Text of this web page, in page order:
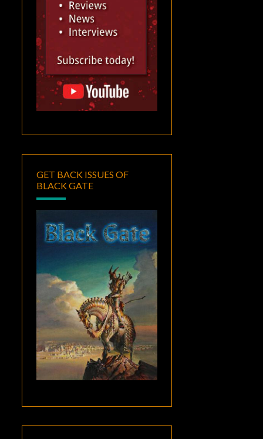
GET BACK ISSUES OF
BLACK GATE